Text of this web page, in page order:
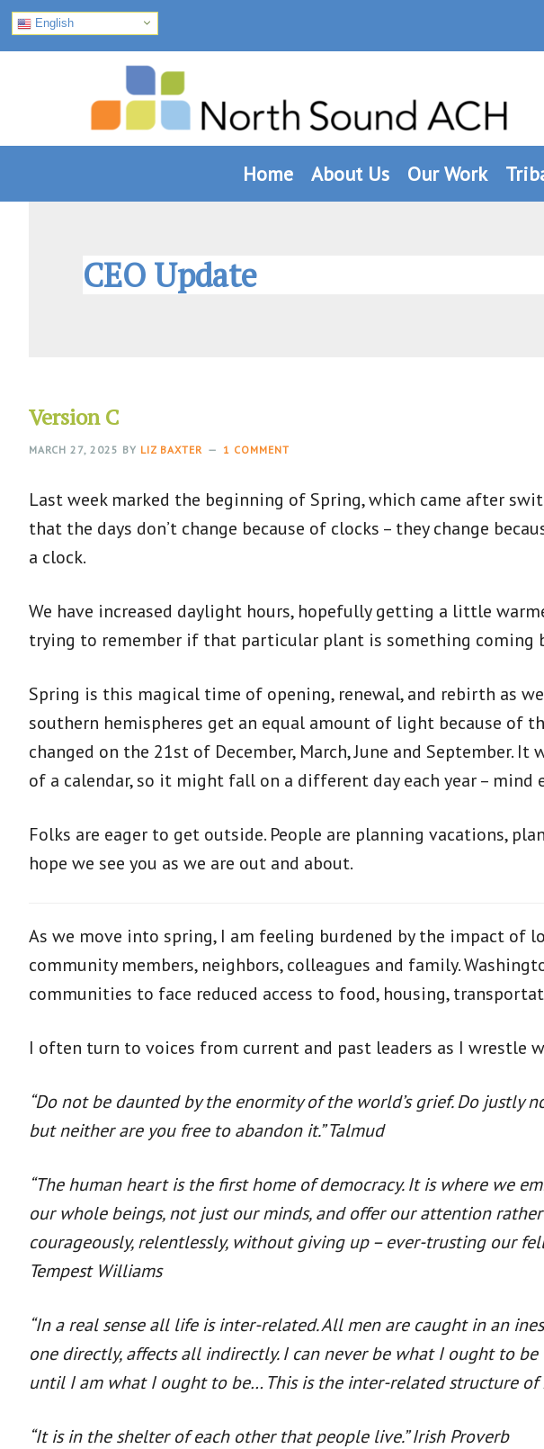
English
navigation
content
Home About Us Our Work
CEO Update
Version C
MARCH 27, 2025 BY LIZ BAXTER 1 COMMENT
Last week marked the beginning of Spring, which came after
that the days don’t change because of clocks – they change
a clock.
We have increased daylight hours, hopefully getting a little
trying to remember if that particular plant is something coming
Spring is this magical time of opening, renewal, and rebirth as
southern hemispheres get an equal amount of light because of
changed on the 21st of December, March, June and September.
of a calendar, so it might fall on a different day each year –
Folks are eager to get outside. People are planning vacations,
hope we see you as we are out and about.
As we move into spring, I am feeling burdened by the impact of
community members, neighbors, colleagues and family.
communities to face reduced access to food, housing,
I often turn to voices from current and past leaders as I wrestle
“Do not be daunted by the enormity of the world’s grief. Do
but neither are you free to abandon it.” Talmud
“The human heart is the first home of democracy. It is where we
our whole beings, not just our minds, and offer our attention
courageously, relentlessly, without giving up – ever-trusting our
Tempest Williams
“In a real sense all life is inter-related. All men are caught in an
one directly, affects all indirectly. I can never be what I ought to
until I am what I ought to be… This is the inter-related structure of
“It is in the shelter of each other that people live.” Irish Proverb